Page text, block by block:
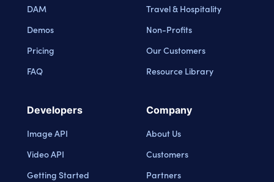
DAM
Demos
Pricing
FAQ
Travel & Hospitality
Non-Profits
Our Customers
Resource Library
Developers
Image API
Video API
Getting Started
Company
About Us
Customers
Partners